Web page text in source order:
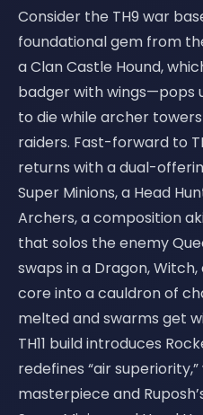
Consider the TH9 war
foundational gem from
a Clan Castle Hound,
badger with wings—pops
to die while archer
raiders. Fast-forward to
returns with a dual-
Super Minions, a Head
Archers, a composition
that solos the enemy
swaps in a Dragon,
core into a cauldron of
melted and swarms get
TH11 build introduces
redefines “air superiority,”
masterpiece and